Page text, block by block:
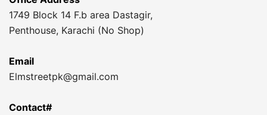
1749 Block 14 F.b area Dastagir,
Penthouse, Karachi (No Shop)
Email
Elmstreetpk@gmail.com
Contact#